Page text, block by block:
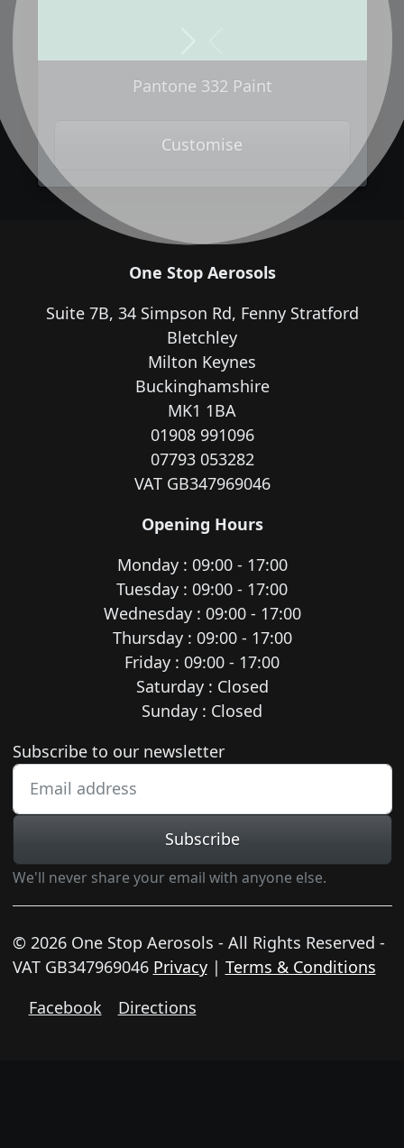
Pantone 332 Paint
Customise
One Stop Aerosols
Suite 7B, 34 Simpson Rd, Fenny Stratford
Bletchley
Milton Keynes
Buckinghamshire
MK1 1BA
01908 991096
07793 053282
VAT GB347969046
Opening Hours
Monday : 09:00 - 17:00
Tuesday : 09:00 - 17:00
Wednesday : 09:00 - 17:00
Thursday : 09:00 - 17:00
Friday : 09:00 - 17:00
Saturday : Closed
Sunday : Closed
Newsletter subscription
Subscribe to our newsletter
Subscribe
We'll never share your email with anyone else.
© 2026 One Stop Aerosols - All Rights Reserved -
VAT GB347969046 Privacy| Terms & Conditions
Facebook
Directions